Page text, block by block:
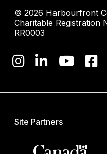
© 2026 Harbourfront
Charitable Registration
RR0003
Site Partners